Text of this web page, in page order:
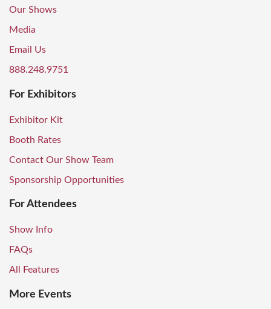
Our Shows
Media
Email Us
888.248.9751
For Exhibitors
Exhibitor Kit
Booth Rates
Contact Our Show Team
Sponsorship Opportunities
For Attendees
Show Info
FAQs
All Features
More Events